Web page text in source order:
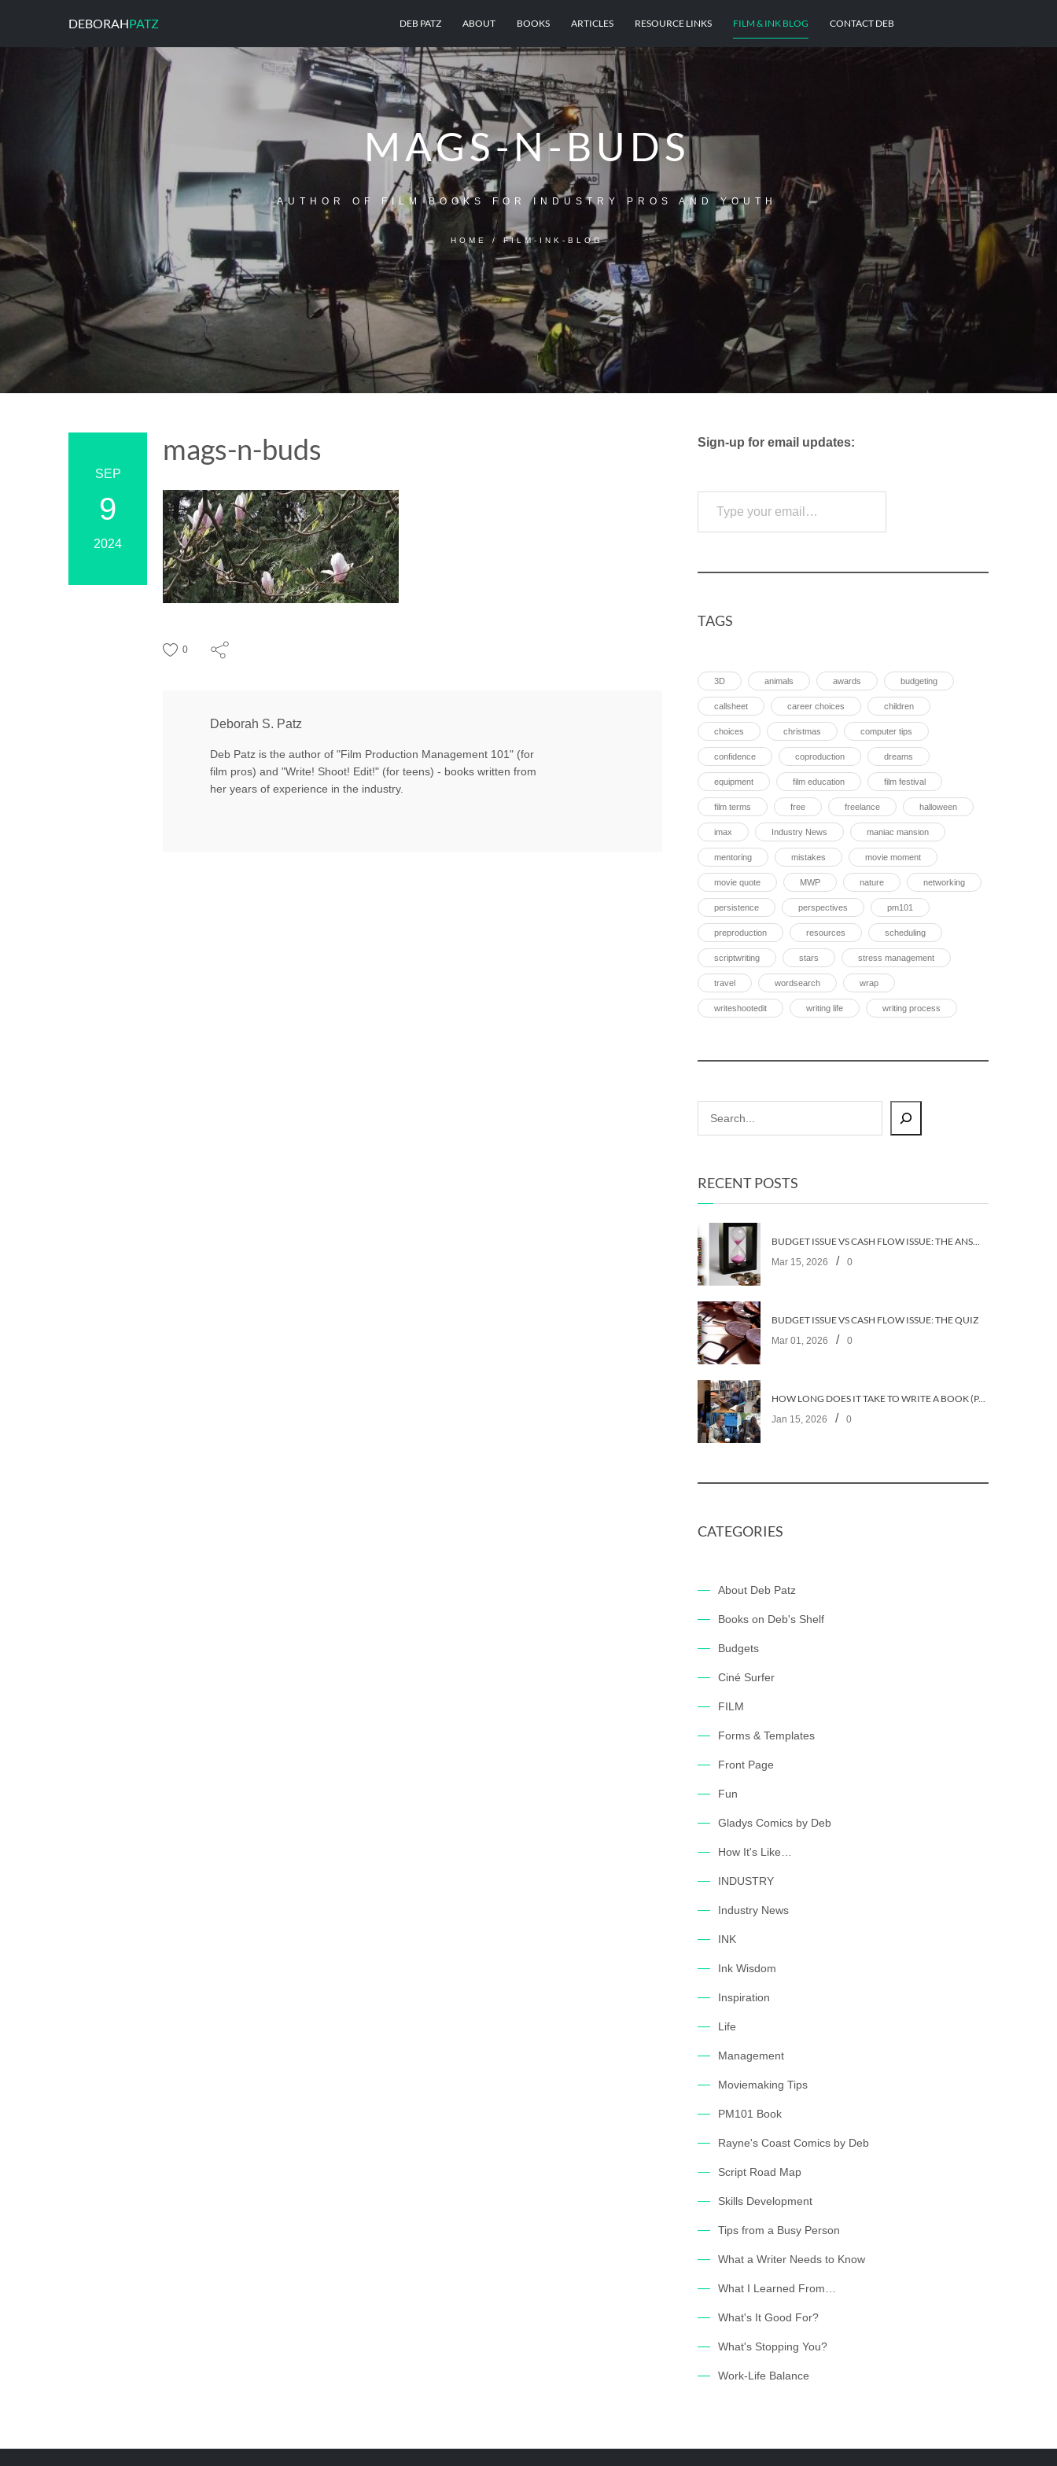
DEBORAHPATZ DEB PATZ ABOUT BOOKS ARTICLES RESOURCE LINKS FILM & INK BLOG CONTACT DEB
MAGS-N-BUDS
AUTHOR OF FILM BOOKS FOR INDUSTRY PROS AND YOUTH
HOME /FILM-INK-BLOG
SEP
9
2024
mags-n-buds
0
Deborah S. Patz
Deb Patz is the author of "Film Production Management 101" (for
film pros) and "Write! Shoot! Edit!" (for teens) - books written from
her years of experience in the industry.
Sign-up for email updates:
Type your email…
TAGS
3D animals awards budgeting
callsheet career choices children
choices christmas computer tips
confidence coproduction dreams
equipment film education film festival
film terms free freelance halloween
imax Industry News maniac mansion
mentoring mistakes movie moment
movie quote MWP nature networking
persistence perspectives pm101
preproduction resources scheduling
scriptwriting stars stress management
travel wordsearch wrap
writeshootedit writing life writing process
RECENT POSTS
BUDGET ISSUE VS CASH FLOW ISSUE: THE ANSWERS
Mar 15, 2026 / 0
BUDGET ISSUE VS CASH FLOW ISSUE: THE QUIZ
Mar 01, 2026 / 0
HOW LONG DOES IT TAKE TO WRITE A BOOK (PART 2: PLANNING IT)
Jan 15, 2026 / 0
CATEGORIES
About Deb Patz
Books on Deb's Shelf
Budgets
Ciné Surfer
FILM
Forms & Templates
Front Page
Fun
Gladys Comics by Deb
How It's Like…
INDUSTRY
Industry News
INK
Ink Wisdom
Inspiration
Life
Management
Moviemaking Tips
PM101 Book
Rayne's Coast Comics by Deb
Script Road Map
Skills Development
Tips from a Busy Person
What a Writer Needs to Know
What I Learned From…
What's It Good For?
What's Stopping You?
Work-Life Balance